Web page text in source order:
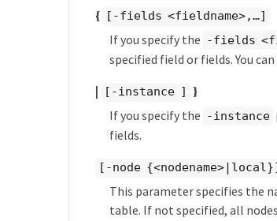
{ [-fields <fieldname>,…​]
If you specify the -fields
specified field or fields. You
|
[-instance ] }
If you specify the -instance
fields.
[-node
This parameter specifies the
table. If not specified, all